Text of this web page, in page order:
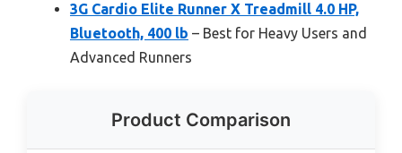
3G Cardio Elite Runner X Treadmill 4.0 HP,
Bluetooth, 400 lb – Best for Heavy Users and
Advanced Runners
Product Comparison